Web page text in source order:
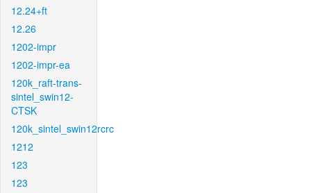
12.24+ft
12.26
1202-impr
1202-impr-ea
120k_raft-trans-
sintel_swin12-
CTSK
120k_sintel_swin12rcrc
1212
123
123